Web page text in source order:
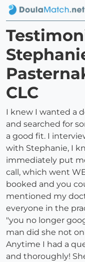
CLC
I knew I wanted a
and searched for
a good fit. I
with Stephanie, I
immediately put
call, which went
booked and you
mentioned my
everyone in the
"you no longer
man did she not
Anytime I had a
and thoroughly!